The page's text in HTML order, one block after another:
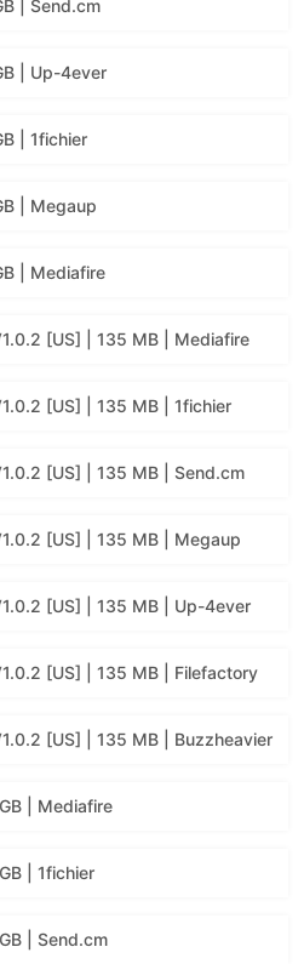
| Send.cm
| Up-4ever
| 1fichier
| Megaup
| Mediafire
[US] | 135 MB | Mediafire
[US] | 135 MB | 1fichier
[US] | 135 MB | Send.cm
[US] | 135 MB | Megaup
[US] | 135 MB | Up-4ever
[US] | 135 MB | Filefactory
[US] | 135 MB | Buzzheavier
| Mediafire
| 1fichier
| Send.cm